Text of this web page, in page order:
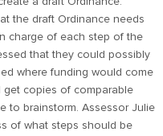
the draft Ordinance needs
charge of each step of the
that they could possibly
where funding would come
get copies of comparable
to brainstorm. Assessor Julie
of what steps should be